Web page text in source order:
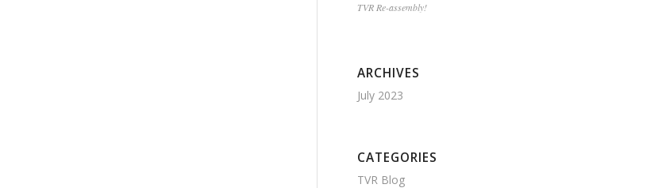
TVR Re-assembly!
ARCHIVES
July 2023
CATEGORIES
TVR Blog